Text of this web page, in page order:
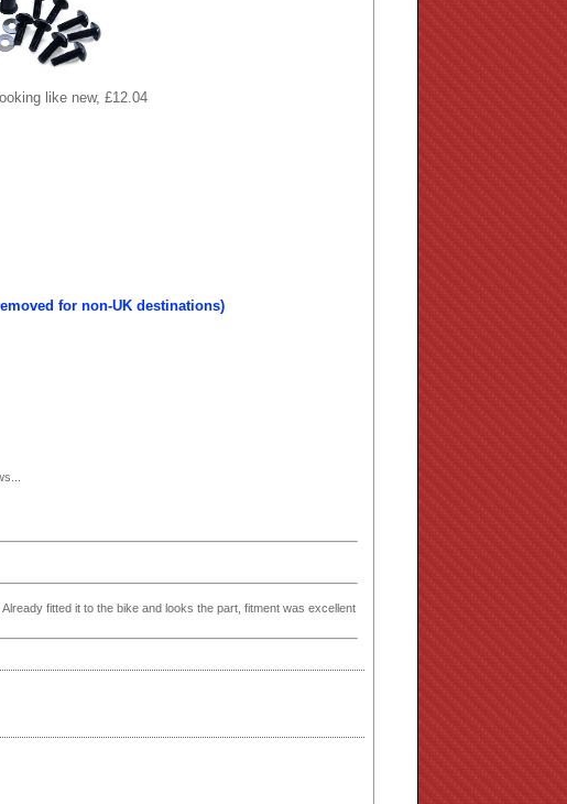
like new, £12.04
for non-UK destinations)
fitted it to the bike and looks the part, fitment was excellent